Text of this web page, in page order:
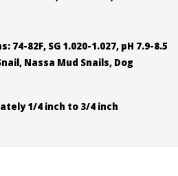
82F, SG 1.020-1.027, pH 7.9-8.5
Nassa Mud Snails, Dog
1/4 inch to 3/4 inch